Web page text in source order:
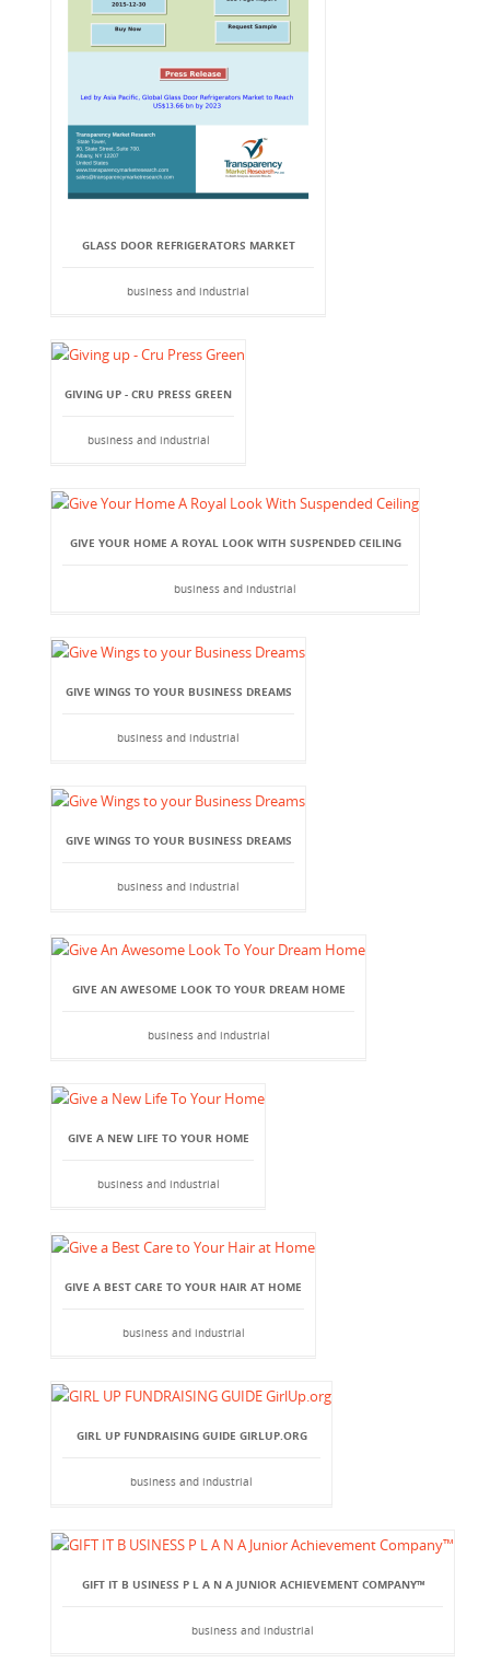
GLASS DOOR REFRIGERATORS MARKET
business and industrial
GIVING UP - CRU PRESS GREEN
business and industrial
GIVE YOUR HOME A ROYAL LOOK WITH SUSPENDED CEILING
business and industrial
GIVE WINGS TO YOUR BUSINESS DREAMS
business and industrial
GIVE WINGS TO YOUR BUSINESS DREAMS
business and industrial
GIVE AN AWESOME LOOK TO YOUR DREAM HOME
business and industrial
GIVE A NEW LIFE TO YOUR HOME
business and industrial
GIVE A BEST CARE TO YOUR HAIR AT HOME
business and industrial
GIRL UP FUNDRAISING GUIDE GIRLUP.ORG
business and industrial
GIFT IT B USINESS P L A N A JUNIOR ACHIEVEMENT COMPANY™
business and industrial